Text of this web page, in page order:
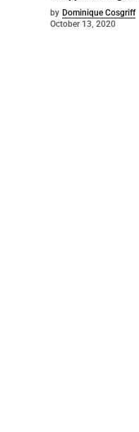
by Dominique Cosgriff
October 13, 2020